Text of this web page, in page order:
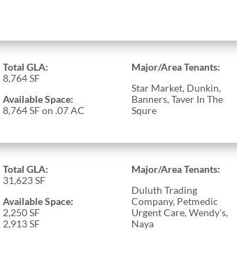
Total GLA:
8,764 SF
Available Space:
8,764 SF on .07 AC
Major/Area Tenants:
Star Market, Dunkin,
Banners, Taver In The
Squre
Total GLA:
31,623SF
Available Space:
2,250 SF
2,913 SF
Major/Area Tenants:
Duluth Trading
Company, Petmedic
Urgent Care, Wendy’s,
Naya